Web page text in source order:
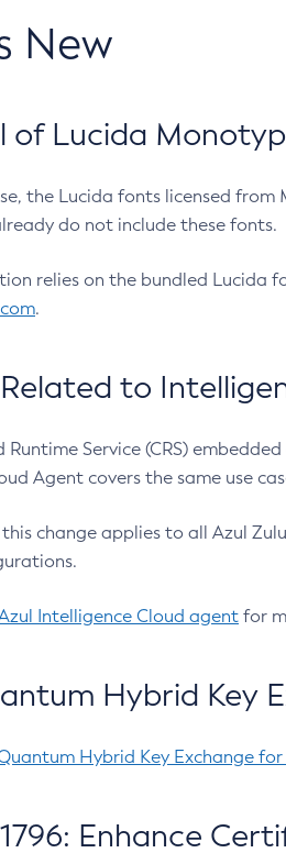
New
of Lucida
the Lucida fonts licensed
do not include these fonts.
relies on the bundled Lucida
.
to
Runtime Service (CRS)
Agent covers the same use
this change applies to all Azul
Intelligence Cloud agent for
Hybrid Key
Hybrid Key Exchange for
Enhance